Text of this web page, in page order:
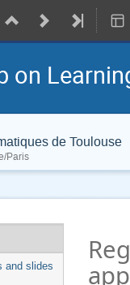
on
de Toulouse
Paris
and slides